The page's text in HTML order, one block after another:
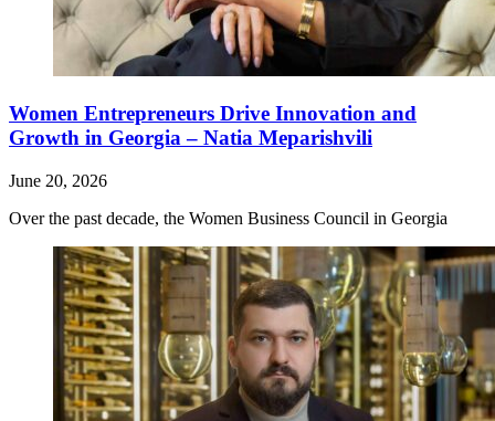
Women Entrepreneurs Drive Innovation and
Growth in Georgia – Natia Meparishvili
June 20, 2026
Over the past decade, the Women Business Council in Georgia